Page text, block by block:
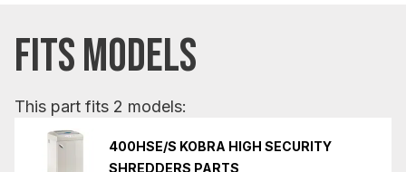
FITS MODELS
This part fits 2 models:
400HSE/S KOBRA HIGH SECURITY
SHREDDERS PARTS